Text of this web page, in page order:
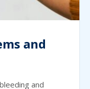
and
and